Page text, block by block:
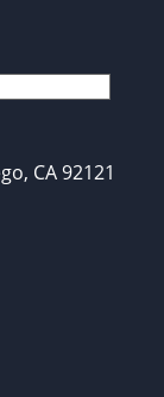
CA 92121